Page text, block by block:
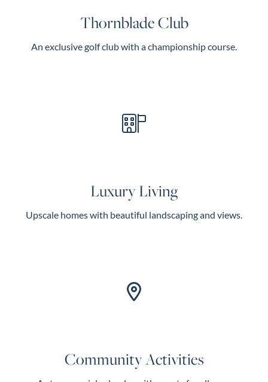
Thornblade Club
An exclusive golf club with a championship course.
Luxury Living
Upscale homes with beautiful landscaping and views.
Community Activities